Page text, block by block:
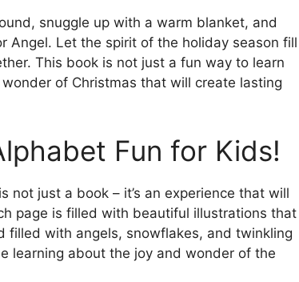
snuggle up with a warm blanket, and
Angel. Let the spirit of the holiday season fill
This book is not just a fun way to learn
of Christmas that will create lasting
Fun for Kids!
not just a book – it’s an experience that will
page is filled with beautiful illustrations that
with angels, snowflakes, and twinkling
learning about the joy and wonder of the